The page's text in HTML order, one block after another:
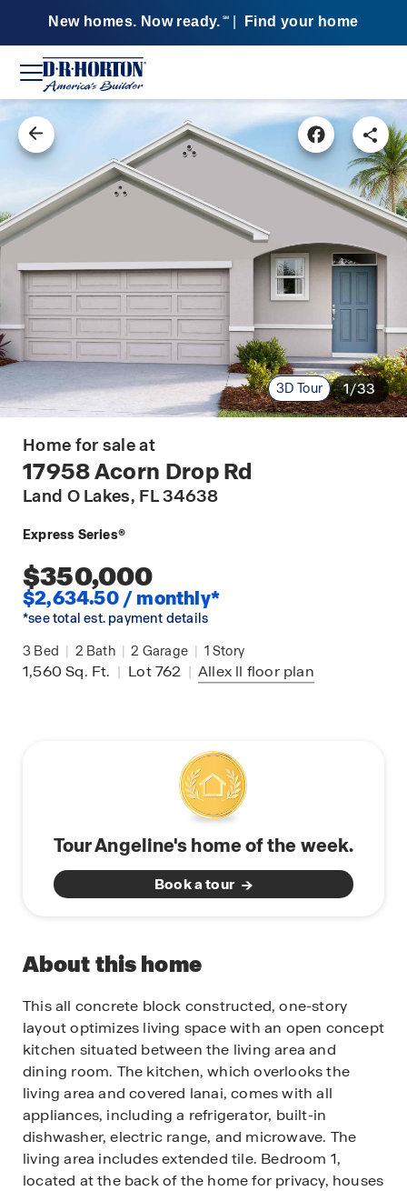
New homes. Now ready. SM Find your home
3D Tour 1/33
Home for sale at
17958 Acorn Drop Rd
Land O Lakes, FL 34638
Express Series®
$350,000
$2,634.50 / monthly*
*see total est. payment details
3 Bed | 2 Bath | 2 Garage | 1 Story
1,560Sq. Ft. | Lot 762 | Allex ll floor plan
Tour Angeline's home of the week.
Book a tour
About this home
This all concrete block constructed, one-story
layout optimizes living space with an open concept
kitchen situated between the living area and
dining room. The kitchen, which overlooks the
living area and covered lanai, comes with all
appliances, including a refrigerator, built-in
dishwasher, electric range, and microwave. The
living area includes extended tile. Bedroom 1,
located at the back of the home for privacy, houses